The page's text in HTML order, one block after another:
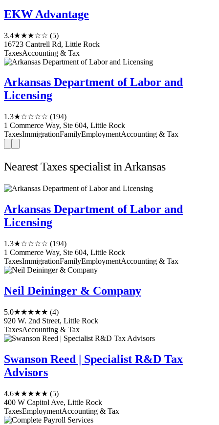
EKW Advantage
3.4★★★☆☆ (5)
16723 Cantrell Rd, Little Rock
TaxesAccounting & Tax
Arkansas Department of Labor and
Licensing
1.3★☆☆☆☆ (194)
1 Commerce Way, Ste 604, Little Rock
TaxesImmigrationFamilyEmploymentAccounting & Tax
Nearest Taxes specialist in Arkansas
Arkansas Department of Labor and
Licensing
1.3★☆☆☆☆ (194)
1 Commerce Way, Ste 604, Little Rock
TaxesImmigrationFamilyEmploymentAccounting & Tax
Neil Deininger & Company
5.0★★★★★ (4)
920 W. 2nd Street, Little Rock
TaxesAccounting & Tax
Swanson Reed | Specialist R&D Tax
Advisors
4.6★★★★★ (5)
400 W Capitol Ave, Little Rock
TaxesEmploymentAccounting & Tax